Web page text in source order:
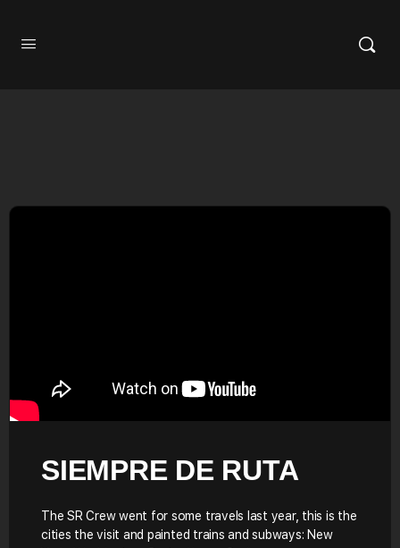
SIEMPRE DE RUTA
The SR Crew went for some travels last year, this is the
cities the visit and painted trains and subways: New